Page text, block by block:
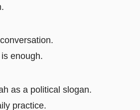
enough.
as a political slogan.
practice.